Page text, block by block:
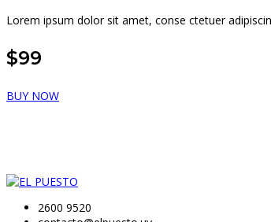
Lorem ipsum dolor sit amet, conse ctetuer
$99
BUY NOW
2600 9520